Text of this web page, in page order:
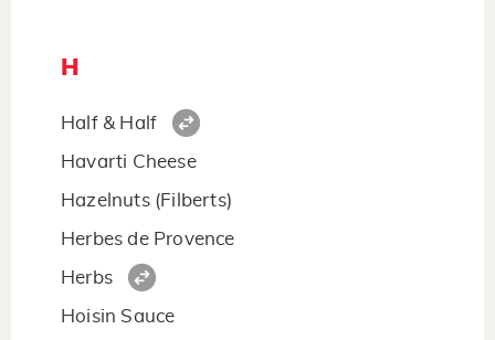
H
Half & Half
Havarti Cheese
Hazelnuts (Filberts)
Herbes de Provence
Herbs
Hoisin Sauce